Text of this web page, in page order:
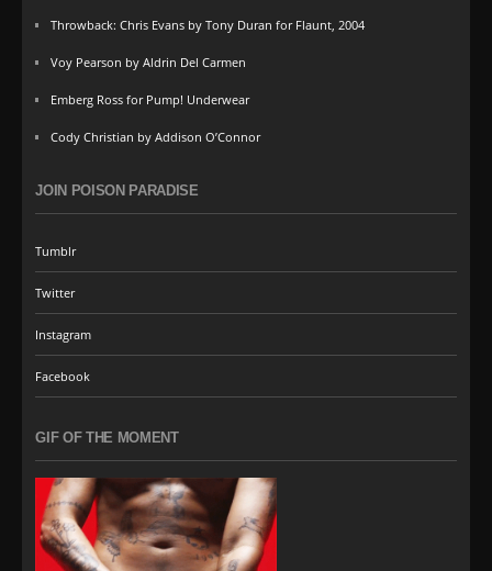
Throwback: Chris Evans by Tony Duran for Flaunt, 2004
Voy Pearson by Aldrin Del Carmen
Emberg Ross for Pump! Underwear
Cody Christian by Addison O’Connor
JOIN POISON PARADISE
Tumblr
Twitter
Instagram
Facebook
GIF OF THE MOMENT